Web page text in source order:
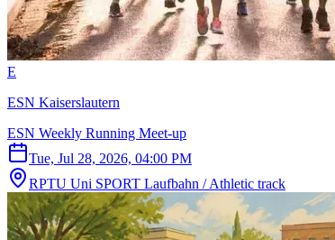
E
ESN Kaiserslautern
ESN Weekly Running Meet-up
Tue, Jul 28, 2026, 04:00 PM
RPTU Uni SPORT Laufbahn / Athletic track